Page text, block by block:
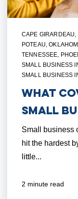
CAPE GIRARDEAU,
POTEAU,
TENNESSEE,
SMALL BUSINESS
SMALL BUSINESS
What
Small
Small business
hit the hardest
little...
2 minute read